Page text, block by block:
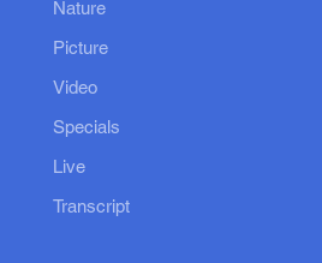
Nature
Picture
Video
Specials
Live
Transcript